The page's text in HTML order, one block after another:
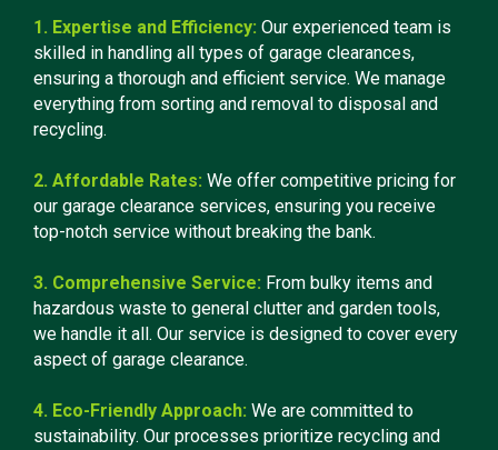
1. Expertise and Efficiency: Our experienced team is
skilled in handling all types of garage clearances,
ensuring a thorough and efficient service. We manage
everything from sorting and removal to disposal and
recycling.
2. Affordable Rates: We offer competitive pricing for
our garage clearance services, ensuring you receive
top-notch service without breaking the bank.
3. Comprehensive Service: From bulky items and
hazardous waste to general clutter and garden tools,
we handle it all. Our service is designed to cover every
aspect of garage clearance.
4. Eco-Friendly Approach: We are committed to
sustainability. Our processes prioritize recycling and